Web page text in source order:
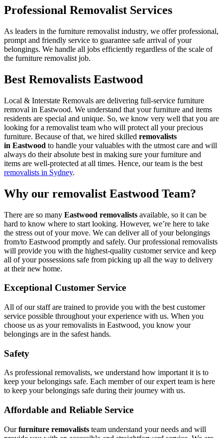
Professional Removalist Services
As leaders in the furniture removalist industry, we offer professional,
prompt and friendly service to guarantee safe arrival of your
belongings. We handle all jobs efficiently regardless of the scale of
the furniture removalist job.
Best Removalists Eastwood
Local & Interstate Removals are delivering full-service furniture
removal in Eastwood. We understand that your furniture and items
residents are special and unique. So, we know very well that you are
looking for a removalist team who will protect all your precious
furniture. Because of that, we hired skilled removalists
in Eastwood to handle your valuables with the utmost care and will
always do their absolute best in making sure your furniture and
items are well-protected at all times. Hence, our team is the best
removalists in Sydney.
Why our removalist Eastwood Team?
There are so many Eastwood removalists available, so it can be
hard to know where to start looking. However, we’re here to take
the stress out of your move. We can deliver all of your belongings
from/to Eastwood promptly and safely. Our professional removalists
will provide you with the highest-quality customer service and keep
all of your possessions safe from picking up all the way to delivery
at their new home.
Exceptional Customer Service
All of our staff are trained to provide you with the best customer
service possible throughout your experience with us. When you
choose us as your removalists in Eastwood, you know your
belongings are in the safest hands.
Safety
As professional removalists, we understand how important it is to
keep your belongings safe. Each member of our expert team is here
to keep your belongings safe during their journey with us.
Affordable and Reliable Service
Ourfurniture removalists team understand your needs and will